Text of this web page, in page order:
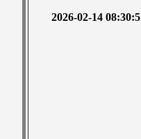
2026-02-14